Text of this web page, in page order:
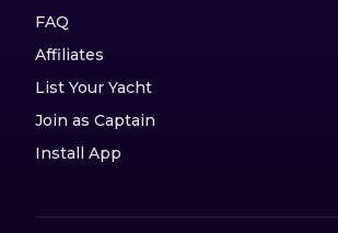
FAQ
Affiliates
List Your Yacht
Join as Captain
Install App